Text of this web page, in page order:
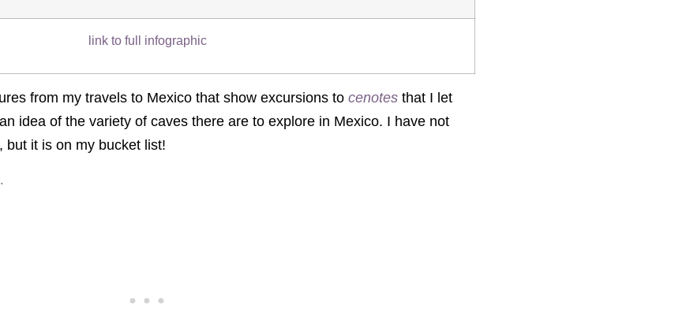
link to full infographic
from my travels to Mexico that show excursions to cenotes that I let
idea of the variety of caves there are to explore in Mexico. I have not
but it is on my bucket list!